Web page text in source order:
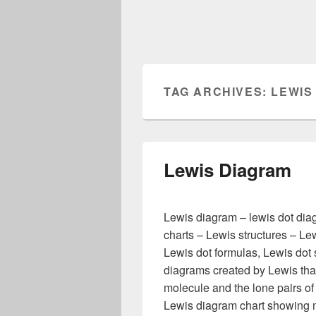
TAG ARCHIVES: LEWIS
Lewis Diagram
Lewis diagram – lewis dot
charts – Lewis structures –
Lewis dot formulas, Lewis
diagrams created by Lewis
molecule and the lone pairs
Lewis diagram chart